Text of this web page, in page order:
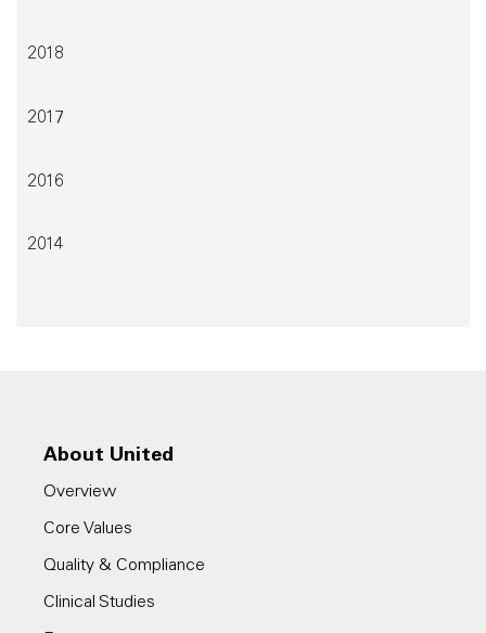
2018
2017
2016
2014
About United
Overview
Core Values
Quality & Compliance
Clinical Studies